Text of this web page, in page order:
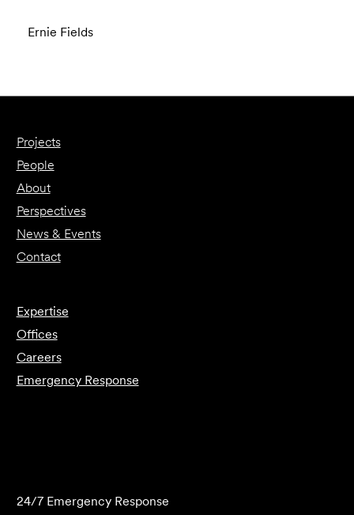
Ernie Fields
Projects
People
About
Perspectives
News & Events
Contact
Expertise
Offices
Careers
Emergency Response
24/7 Emergency Response